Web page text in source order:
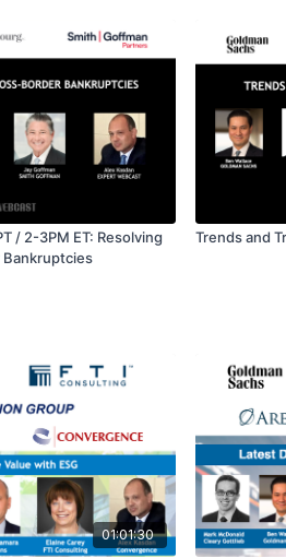
/ 2-3PM ET: Resolving
Trends and
01:01:30